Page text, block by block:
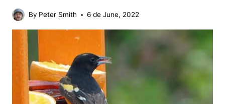
By Peter Smith 6 de June, 2022